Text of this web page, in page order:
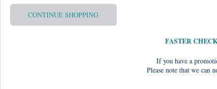
CONTINUE SHOPPING
FASTER
If you have a
Please note that we can